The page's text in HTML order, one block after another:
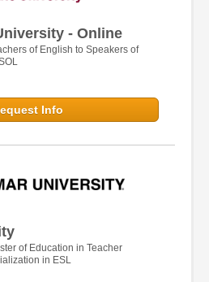
- Online
of English to Speakers of
Info
of Education in Teacher
in ESL